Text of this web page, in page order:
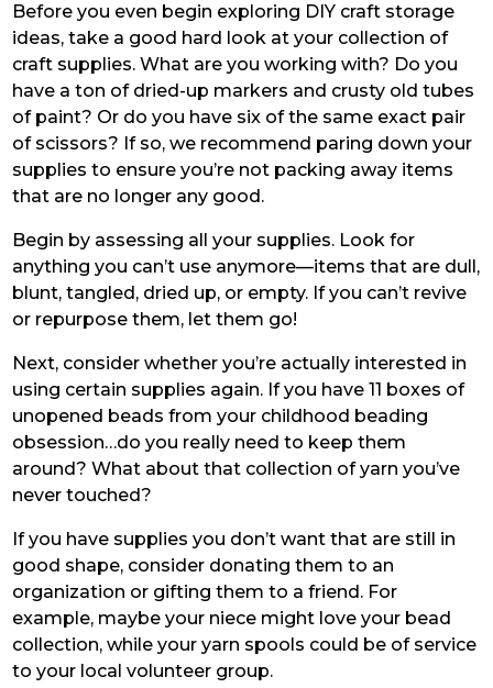
Before you even begin exploring DIY craft storage
ideas, take a good hard look at your collection of
craft supplies. What are you working with? Do you
have a ton of dried-up markers and crusty old tubes
of paint? Or do you have six of the same exact pair
of scissors? If so, we recommend paring down your
supplies to ensure you’re not packing away items
that are no longer any good.
Begin by assessing all your supplies. Look for
anything you can’t use anymore—items that are dull,
blunt, tangled, dried up, or empty. If you can’t revive
or repurpose them, let them go!
Next, consider whether you’re actually interested in
using certain supplies again. If you have 11 boxes of
unopened beads from your childhood beading
obsession…do you really need to keep them
around? What about that collection of yarn you’ve
never touched?
If you have supplies you don’t want that are still in
good shape, consider donating them to an
organization or gifting them to a friend. For
example, maybe your niece might love your bead
collection, while your yarn spools could be of service
to your local volunteer group.